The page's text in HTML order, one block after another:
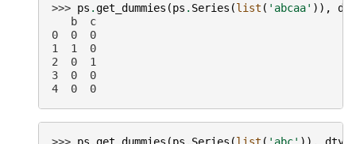
>>> ps .get_dummies (ps . Series (list ( 'abcaa' )),
   b  c
0  0  0
1  1  0
2  0  1
3  0  0
4  0  0
>>> ps .get_dummies (ps . Series (list ( 'abc' )),
dtype